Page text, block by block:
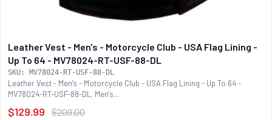
Leather Vest - Men's - Motorcycle Club - USA Flag Lining -
Up To 64 - MV78024-RT-USF-88-DL
SKU: MV78024-RT-USF-88-DL
Leather Vest - Men's - Motorcycle Club - USA Flag Lining - Up To 64 -
MV78024-RT-USF-88-DL. Men's...
$129.99 $209.00